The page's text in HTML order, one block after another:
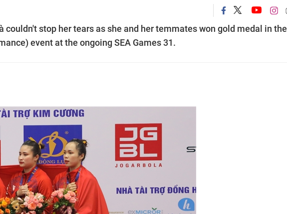
couldn't stop her tears as she and her temmates won gold medal in the
event at the ongoing SEA Games 31.